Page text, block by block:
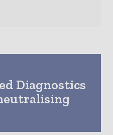
Diagnostics